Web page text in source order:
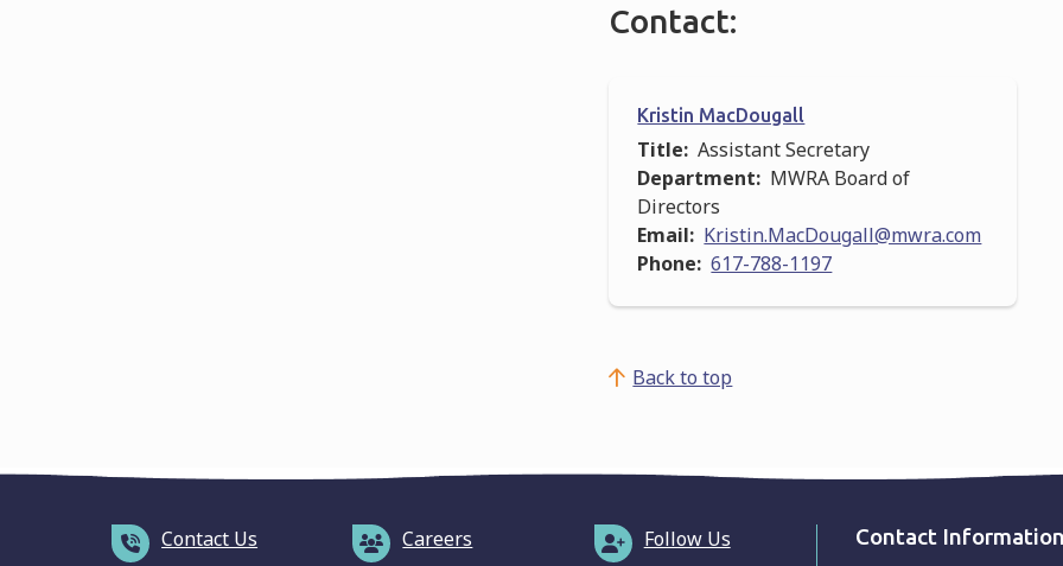
Contact:
Kristin MacDougall
Title
Assistant Secretary
Department
MWRA Board of
Directors
Email
Kristin.MacDougall@mwra.com
Phone
617-788-1197
Back to top
Contact Us Careers Follow Us
Contact